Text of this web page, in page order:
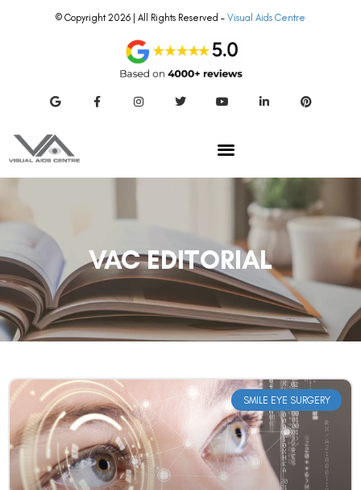
© Copyright 2026 | All Rights Reserved – Visual Aids Centre
VAC EDITORIAL
SMILE EYE SURGERY